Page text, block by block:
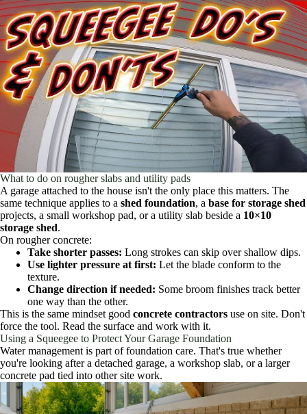
What to do on rougher slabs and utility pads
A garage attached to the house isn't the only place this matters. The
same technique applies to a shed foundation, a base for storage shed
projects, a small workshop pad, or a utility slab beside a 10×10
storage shed.
On rougher concrete:
Take shorter passes: Long strokes can skip over shallow dips.
Use lighter pressure at first: Let the blade conform to the
texture.
Change direction if needed: Some broom finishes track better
one way than the other.
This is the same mindset good concrete contractors use on site. Don't
force the tool. Read the surface and work with it.
Using a Squeegee to Protect Your Garage Foundation
Water management is part of foundation care. That's true whether
you're looking after a detached garage, a workshop slab, or a larger
concrete pad tied into other site work.